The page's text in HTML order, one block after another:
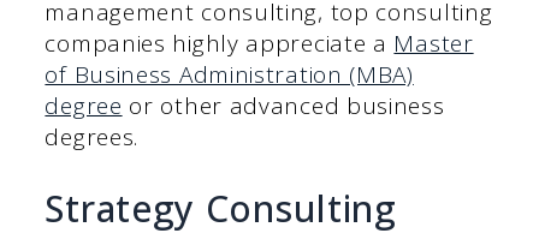
management consulting, top consulting
companies highly appreciate a Master
of Business Administration (MBA)
degree or other advanced business
degrees.
Strategy Consulting